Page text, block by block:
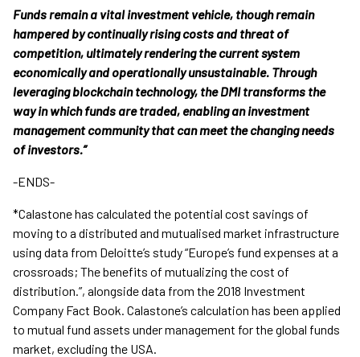
Funds remain a vital investment vehicle, though remain
hampered by continually rising costs and threat of
competition, ultimately rendering the current system
economically and operationally unsustainable. Through
leveraging blockchain technology, the DMI transforms the
way in which funds are traded, enabling an investment
management community that can meet the changing needs
of investors.”
-ENDS-
*Calastone has calculated the potential cost savings of
moving to a distributed and mutualised market infrastructure
using data from Deloitte’s study “Europe’s fund expenses at a
crossroads; The benefits of mutualizing the cost of
distribution.”, alongside data from the 2018 Investment
Company Fact Book. Calastone’s calculation has been applied
to mutual fund assets under management for the global funds
market, excluding the USA.